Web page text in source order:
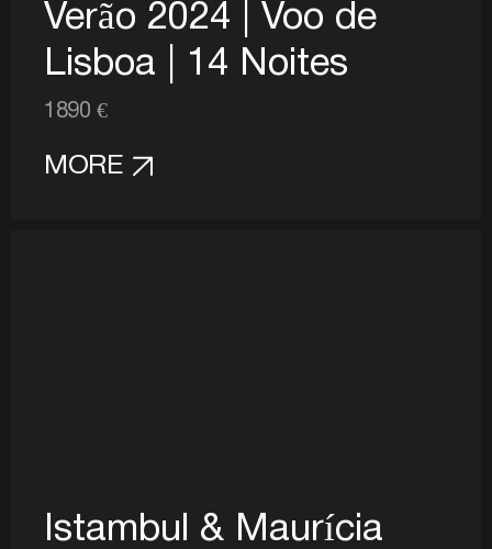
Verão 2024 | Voo de
Lisboa | 14 Noites
1890 €
MORE
Istambul & Maurícia